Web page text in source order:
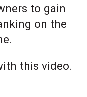
to gain
on the
this video.